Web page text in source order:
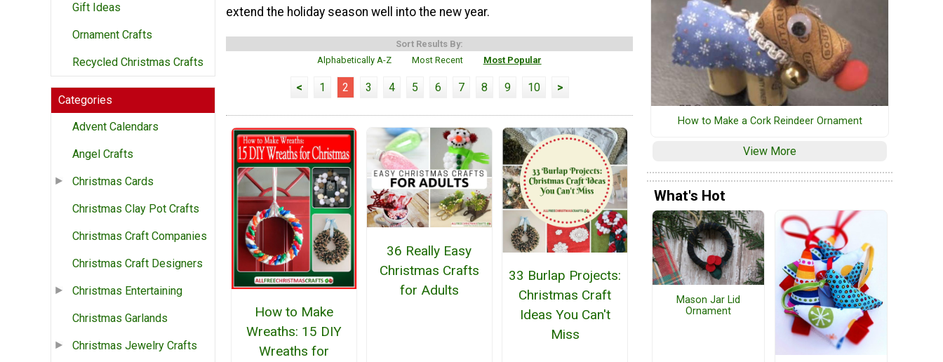
Gift Ideas
Ornament Crafts
Recycled Christmas Crafts
Categories
Advent Calendars
Angel Crafts
Christmas Cards
Christmas Clay Pot Crafts
Christmas Craft Companies
Christmas Craft Designers
Christmas Entertaining
Christmas Garlands
Christmas Jewelry Crafts
extend the holiday season well into the new year.
Sort Results By:
Alphabetically A-Z
Most Recent Most Popular
< 1 2 3 4 5 6 7 8 9 10 >
How to Make
Wreaths: 15 DIY
Wreaths for
36 Really Easy
Christmas Crafts
for Adults
33 Burlap Projects:
Christmas Craft
Ideas You Can't
Miss
How to Make a Cork Reindeer Ornament
View More
What's Hot
Mason Jar Lid
Ornament